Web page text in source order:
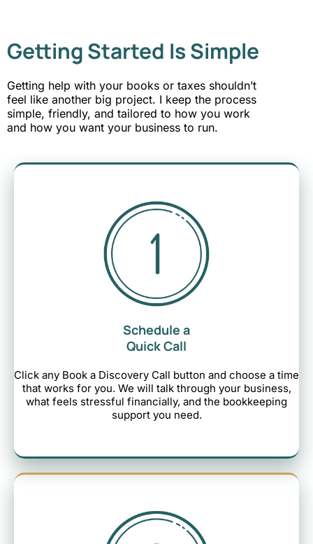
Getting Started Is Simple
Getting help with your books or taxes shouldn’t
feel like another big project. I keep the process
simple, friendly, and tailored to how you work
and how you want your business to run.
Schedule a
Quick Call
Click any Book a Discovery Call button and choose a time
that works for you. We will talk through your business,
what feels stressful financially, and the bookkeeping
support you need.